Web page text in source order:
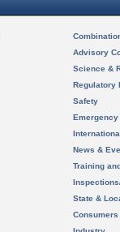
Advisory
Science &
Regulatory
Safety
News &
Training
State &
Consumers